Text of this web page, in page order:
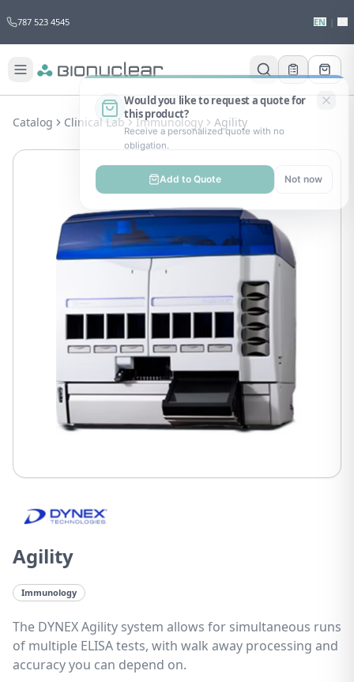
787 523 4545 EN
Would you like to request a quote for
this product?
Receive a personalized quote with no
obligation.
Add to Quote Not now
Catalog Clinical Lab Immunology Agility
Agility
Immunology
The DYNEX Agility system allows for simultaneous runs
of multiple ELISA tests, with walk away processing and
accuracy you can depend on.